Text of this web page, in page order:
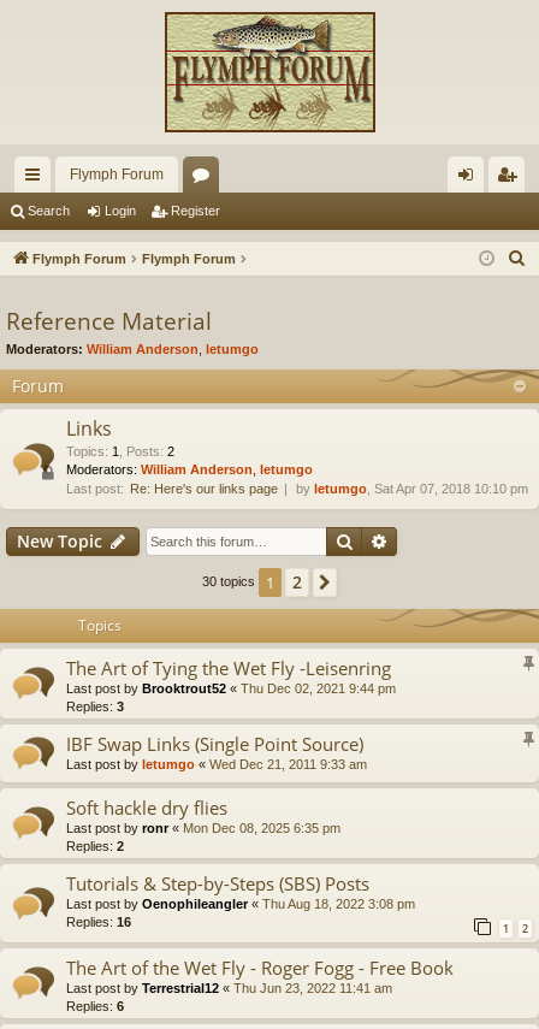
ui
ck
ks
Flymph Forum
or
u
s
in ist
Search Login Register
Flymph Forum Flymph Forum
Reference Material
Moderators: William Anderson letumgo
Forum
Links
Topics: 1 Posts: 2
Moderators: William Anderson
letumgo
Last post:
Re: Here's our links page by letumgo , Sat Apr 07, 2018 10:10 pm
New Topic Search
30 topics 1 2
Topics
The Art of Tying the Wet Fly -Leisenring
Last post by Brooktrout52 « Thu Dec 02, 2021 9:44 pm
Replies: 3
IBF Swap Links (Single Point Source)
Last post by letumgo « Wed Dec 21, 2011 9:33 am
Soft hackle dry flies
Last post by ronr« Mon Dec 08, 2025 6:35 pm
Replies: 2
Tutorials & Step-by-Steps (SBS) Posts
Last post by Oenophileangler« Thu Aug 18, 2022 3:08 pm
Replies: 16 1 2
The Art of the Wet Fly - Roger Fogg - Free Book
Last post by Terrestrial12 « Thu Jun 23, 2022 11:41 am
Replies: 6